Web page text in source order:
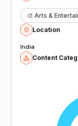
🎨 Arts &
Location
India
Content